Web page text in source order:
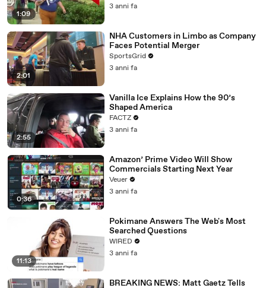
1:09
3 anni fa
2:01
NHA Customers in Limbo as Company
Faces Potential Merger
SportsGrid
3 anni fa
2:55
Vanilla Ice Explains How the 90’s
Shaped America
FACTZ
3 anni fa
0:36
Amazon’ Prime Video Will Show
Commercials Starting Next Year
Veuer
3 anni fa
11:13
Pokimane Answers The Web's Most
Searched Questions
WIRED
3 anni fa
BREAKING NEWS: Matt Gaetz Tells